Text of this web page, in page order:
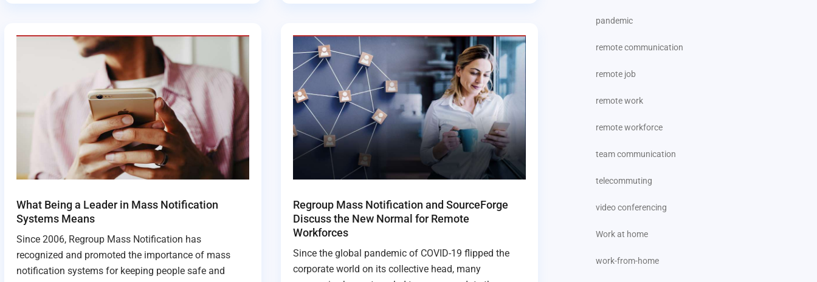
What Being a Leader in Mass Notification
Systems Means
Since 2006, Regroup Mass Notification has
recognized and promoted the importance of mass
notification systems for keeping people safe and
Regroup Mass Notification and SourceForge
Discuss the New Normal for Remote
Workforces
Since the global pandemic of COVID-19 flipped the
corporate world on its collective head, many
pandemic
remote communication
remote job
remote work
remote workforce
team communication
telecommuting
video conferencing
Work at home
work-from-home